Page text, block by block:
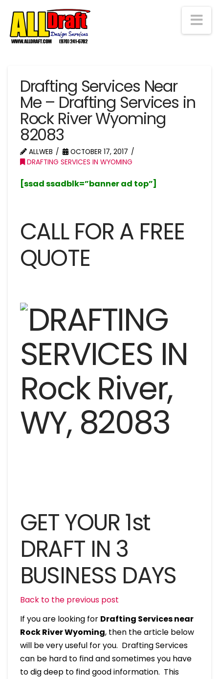
Drafting Services Near
Me – Drafting Services in
Rock River Wyoming
82083
ALLWEB
OCTOBER 17, 2017
DRAFTING SERVICES IN WYOMING
[ssad ssadblk=”banner ad top”]
CALL FOR A FREE
QUOTE
GET YOUR 1st
DRAFT IN 3
BUSINESS DAYS
Back to the previous post
If you are looking for Drafting Services near
Rock River Wyoming, then the article below
will be very useful for you. Drafting Services
can be hard to find and sometimes you have
to dig deep to find good information. This